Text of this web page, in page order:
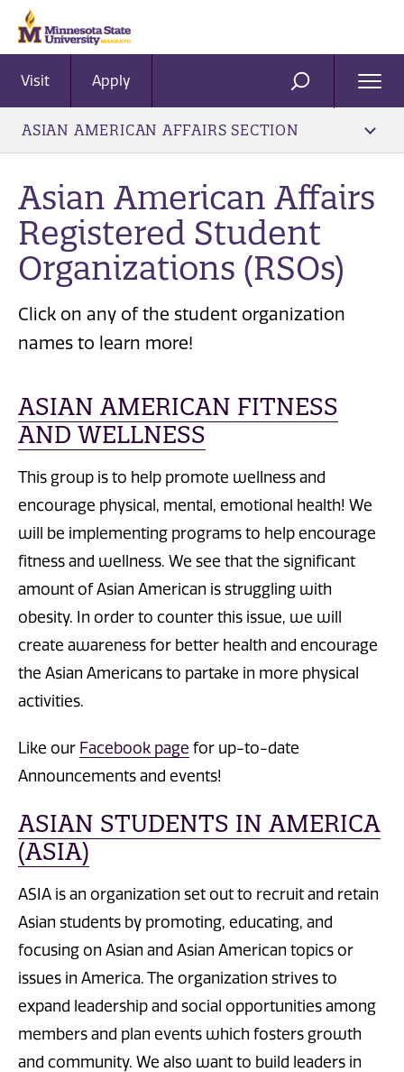
Visit Apply SEARCH
ASIAN AMERICAN AFFAIRS SECTION
Asian American Affairs
Registered Student
Organizations (RSOs)
Click on any of the student organization
names to learn more!
ASIAN AMERICAN FITNESS
AND WELLNESS
This group is to help promote wellness and
encourage physical, mental, emotional health! We
will be implementing programs to help encourage
fitness and wellness. We see that the significant
amount of Asian American is struggling with
obesity. In order to counter this issue, we will
create awareness for better health and encourage
the Asian Americans to partake in more physical
activities.
Like our Facebook page for up-to-date
Announcements and events!
ASIAN STUDENTS IN AMERICA
(ASIA)
ASIA is an organization set out to recruit and retain
Asian students by promoting, educating, and
focusing on Asian and Asian American topics or
issues in America. The organization strives to
expand leadership and social opportunities among
members and plan events which fosters growth
and community. We also want to build leaders in